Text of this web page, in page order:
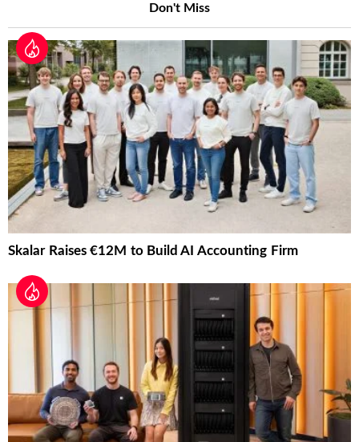
Don't Miss
Skalar Raises €12M to Build AI Accounting Firm